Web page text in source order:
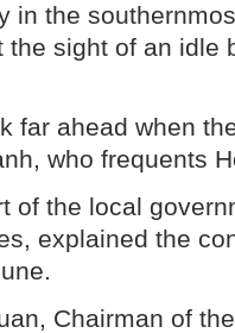
in the
the sight of an idle
far ahead when
who frequents
of the local
explained the
Chairman of